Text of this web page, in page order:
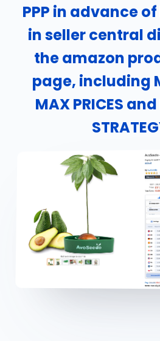
PPP in advance
in seller central
the amazon
page, including
MAX PRICES and